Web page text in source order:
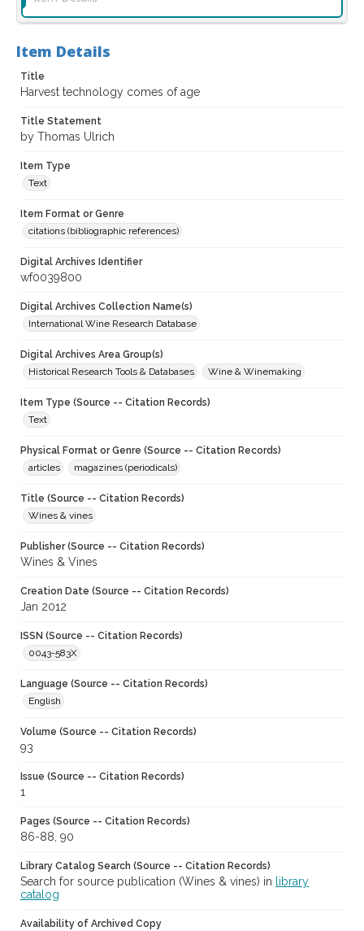
Item Details
Title
Harvest technology comes of age
Title Statement
by Thomas Ulrich
Item Type
Text
Item Format or Genre
citations (bibliographic references)
Digital Archives Identifier
wf0039800
Digital Archives Collection Name(s)
International Wine Research Database
Digital Archives Area Group(s)
Historical Research Tools & Databases
Wine & Winemaking
Item Type (Source -- Citation Records)
Text
Physical Format or Genre (Source -- Citation Records)
articles
magazines (periodicals)
Title (Source -- Citation Records)
Wines & vines
Publisher (Source -- Citation Records)
Wines & Vines
Creation Date (Source -- Citation Records)
Jan 2012
ISSN (Source -- Citation Records)
0043-583X
Language (Source -- Citation Records)
English
Volume (Source -- Citation Records)
93
Issue (Source -- Citation Records)
1
Pages (Source -- Citation Records)
86-88, 90
Library Catalog Search (Source -- Citation Records)
Search for source publication (Wines & vines) in
library
catalog
Availability of Archived Copy